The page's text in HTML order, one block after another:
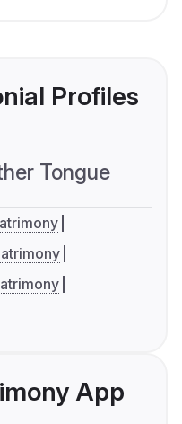
Profiles
Tongue
App